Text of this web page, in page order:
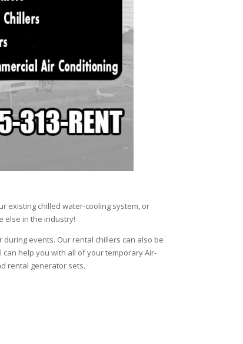
existing chilled water-cooling system, or
else in the industry!
events. Our rental chillers can also be
can help you with all of your temporary Air-
rental generator sets.